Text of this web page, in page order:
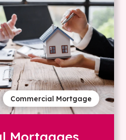
Commercial Mortgage